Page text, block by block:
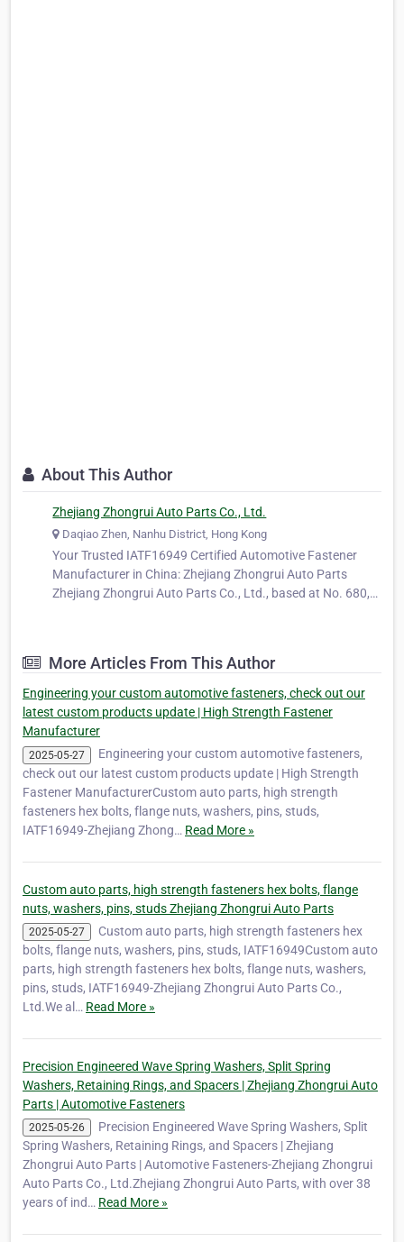
About This Author
Zhejiang Zhongrui Auto Parts Co., Ltd.
Daqiao Zhen, Nanhu District, Hong Kong
Your Trusted IATF16949 Certified Automotive Fastener
Manufacturer in China: Zhejiang Zhongrui Auto Parts
Zhejiang Zhongrui Auto Parts Co., Ltd., based at No. 680,
More Articles From This Author
Engineering your custom automotive fasteners, check out our
latest custom products update | High Strength Fastener
Manufacturer
2025-05-27
Engineering your custom automotive fasteners,
check out our latest custom products update | High Strength
Fastener ManufacturerCustom auto parts, high strength
fasteners hex bolts, flange nuts, washers, pins, studs,
IATF16949-Zhejiang Zhong… Read More »
Custom auto parts, high strength fasteners hex bolts, flange
nuts, washers, pins, studs Zhejiang Zhongrui Auto Parts
2025-05-27
Custom auto parts, high strength fasteners hex
bolts, flange nuts, washers, pins, studs, IATF16949Custom auto
parts, high strength fasteners hex bolts, flange nuts, washers,
pins, studs, IATF16949-Zhejiang Zhongrui Auto Parts Co.,
Ltd.We al… Read More »
Precision Engineered Wave Spring Washers, Split Spring
Washers, Retaining Rings, and Spacers | Zhejiang Zhongrui Auto
Parts | Automotive Fasteners
2025-05-26
Precision Engineered Wave Spring Washers, Split
Spring Washers, Retaining Rings, and Spacers | Zhejiang
Zhongrui Auto Parts | Automotive Fasteners-Zhejiang Zhongrui
Auto Parts Co., Ltd.Zhejiang Zhongrui Auto Parts, with over 38
years of ind… Read More »